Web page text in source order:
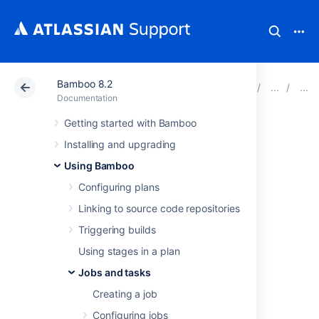
Bamboo 8.2
Documentation
Getting started with Bamboo
Installing and upgrading
Using Bamboo
Configuring plans
Linking to source code repositories
Triggering builds
Using stages in a plan
Jobs and tasks
Creating a job
Configuring jobs
Atlassian Support Bamboo 8.2
NAnt
This page describes how to configure a
Bamboo task to use a NAnt executable.
To configure a NAnt task:
Navigate to theTasks
the job (this will be
the default job if
Select the name of
the desired NAnt